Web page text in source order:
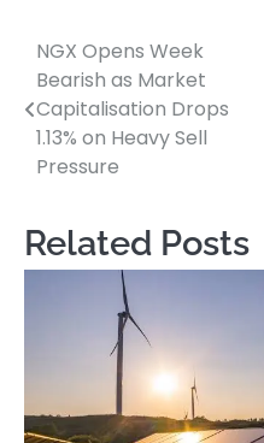
Post
navigation
NGX Opens Week
Bearish as Market
Capitalisation Drops
1.13% on Heavy Sell
Pressure
Related Posts